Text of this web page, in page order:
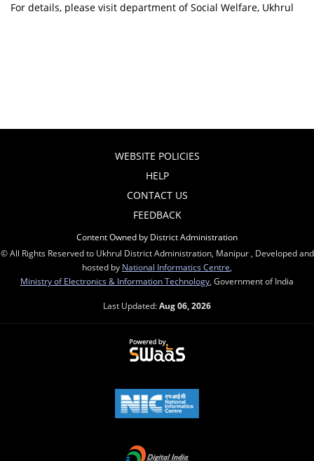
For details, please visit department of Social Welfare, Ukhrul
WEBSITE POLICIES
HELP
CONTACT US
FEEDBACK
Content Owned by District Administration
© All Rights Reserved to Ukhrul District Administration, Manipur , Developed and
hosted by National Informatics Centre
Ministry of Electronics & Information Technology , Government of India
Last Updated:Aug 06, 2026